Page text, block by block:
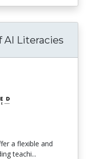
AI Literacies
a flexible and
teachi...